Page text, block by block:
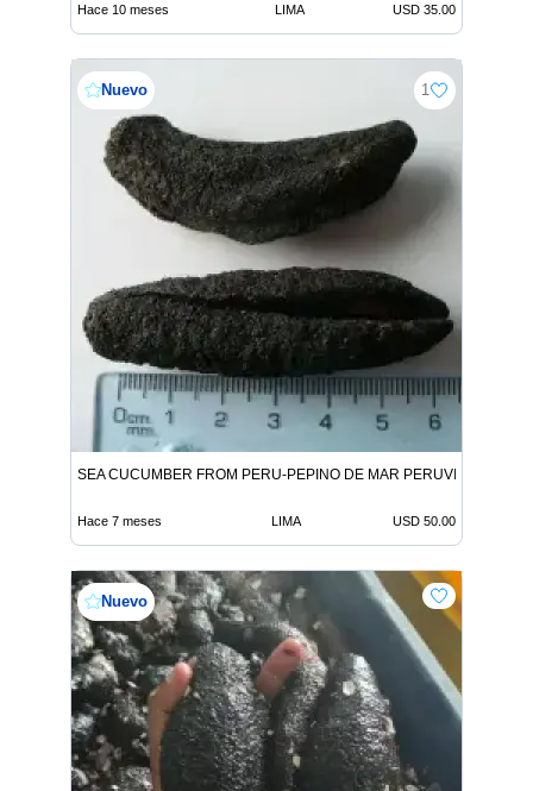
Hace 10 meses LIMA USD 35.00
Nuevo 1
SEA CUCUMBER FROM PERU-PEPINO DE MAR PERUVIAN
Hace 7 meses LIMA USD 50.00
Nuevo